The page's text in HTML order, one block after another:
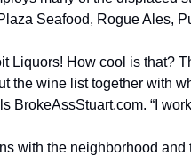
Seafood, Rogue Ales,
Liquors! How cool is that?
the wine list together with
BrokeAssStuart.com. “I
with the neighborhood